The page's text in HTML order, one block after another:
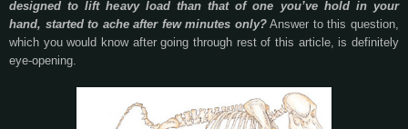
designed to lift heavy load than that of one you’ve hold in your
hand, started to ache after few minutes only?Answer to this question,
which you would know after going through rest of this article, is definitely
eye-opening.